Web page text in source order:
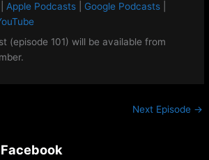
Spotify
Apple Podcasts Google Podcasts
(episode 101) will be available from
Next Episode →